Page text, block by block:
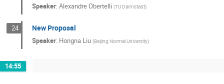
Speaker:Alexandre Obertelli (TU Darmstadt)
24 New Proposal
Speaker: Hongna Liu (Beijing Normal University)
14:55